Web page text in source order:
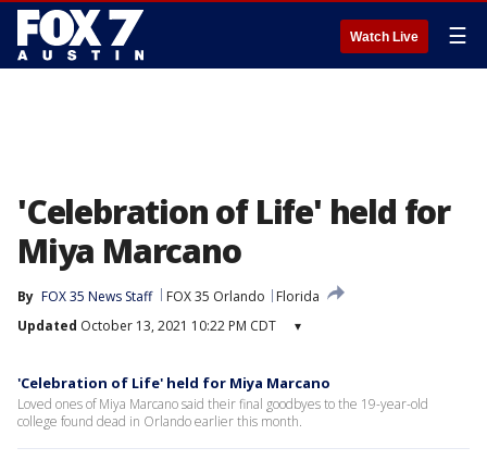
Watch Live ☰
'Celebration of Life' held for
Miya Marcano
By FOX 35 News Staff FOX 35 Orlando
Florida
Updated October 13, 2021 10:22 PM CDT ▾
'Celebration of Life' held for Miya Marcano
Loved ones of Miya Marcano said their final goodbyes to the 19-year-old
college found dead in Orlando earlier this month.